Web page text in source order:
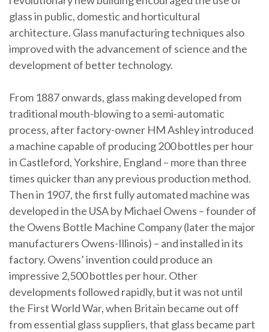
glass in public, domestic and horticultural
architecture. Glass manufacturing techniques also
improved with the advancement of science and the
development of better technology.
From 1887 onwards, glass making developed from
traditional mouth-blowing to a semi-automatic
process, after factory-owner HM Ashley introduced
a machine capable of producing 200 bottles per hour
in Castleford, Yorkshire, England – more than three
times quicker than any previous production method.
Then in 1907, the first fully automated machine was
developed in the USA by Michael Owens – founder of
the Owens Bottle Machine Company (later the major
manufacturers Owens-Illinois) – and installed in its
factory. Owens’ invention could produce an
impressive 2,500 bottles per hour. Other
developments followed rapidly, but it was not until
the First World War, when Britain became out off
from essential glass suppliers, that glass became part